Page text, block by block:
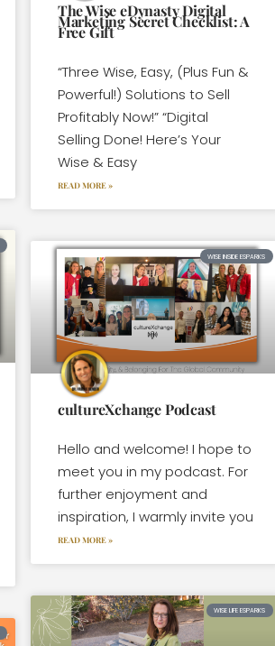
The Wise eDynasty Digital
Marketing Secret Checklist: A
Free Gift
“Three Wise, Easy, (Plus Fun &
Powerful!) Solutions to Sell
Profitably Now!” “Digital
Selling Done! Here’s Your
Wise & Easy
READ MORE »
WISE INSIDE ESPARKS
cultureXchange Podcast
Hello and welcome! I hope to
meet you in my podcast. For
further enjoyment and
inspiration, I warmly invite you
READ MORE »
WISE LIFE ESPARKS